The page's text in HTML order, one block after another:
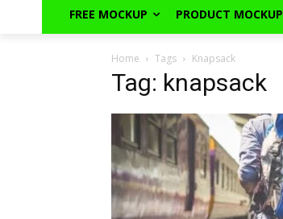
FREE MOCKUP PRODUCT MOCKUP
Home Tags Knapsack
Tag: knapsack